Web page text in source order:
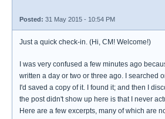
Posted: 31 May 2015 - 10:54 PM
Just a quick check-in. (Hi, CM! Welcome!)
I was very confused a few minutes ago
written a day or two or three ago. I searched
I'd saved a copy of it. I found it; and then I
the post didn't show up here is that I never
Here are a few excerpts, many of which are